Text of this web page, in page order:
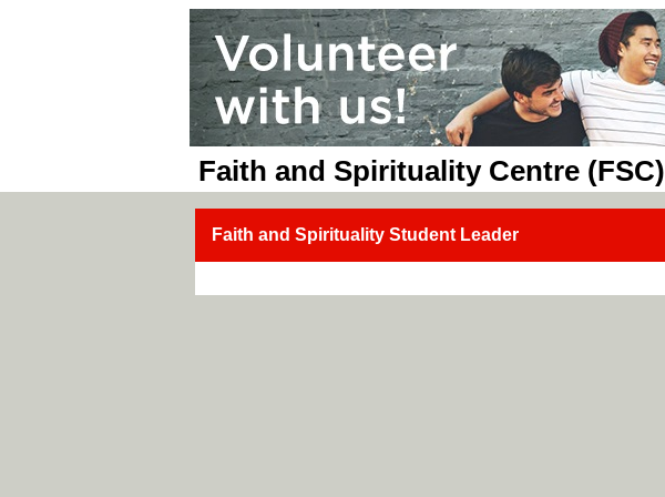
Faith and Spirituality Centre (FSC)
Faith and Spirituality Student Leader